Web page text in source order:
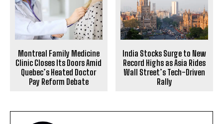
Montreal Family Medicine
Clinic Closes Its Doors Amid
Quebec’s Heated Doctor
Pay Reform Debate
India Stocks Surge to New
Record Highs as Asia Rides
Wall Street’s Tech-Driven
Rally